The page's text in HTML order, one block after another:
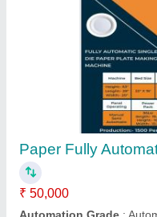
Dona Making Semi
Machine
₹ 65,000
Machine Type : Semi-